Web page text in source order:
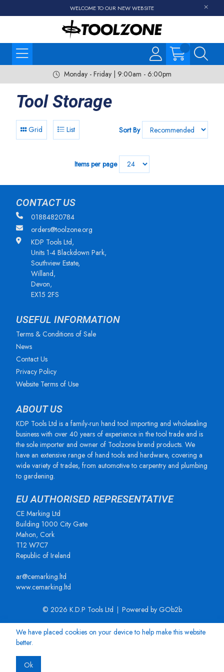
WELCOME TO OUR NEW WEBSITE
Monday - Friday | 9:00am - 6:00pm
Tool Storage
Grid List Sort By
Items per page
CONTACT US
01884820784
orders@toolzone.org
KDP Tools Ltd,
Units 1-4 Blackdown Park,
Southview Estate,
Willand,
Devon,
EX15 2FS
USEFUL INFORMATION
Terms & Conditions of Sale
News
Contact Us
Privacy Policy
Website Terms of Use
ABOUT US
KDP Tools Ltd is a family-run hand tool importing and wholesaling
business with over 40 years of experience in the tool trade and is
the sole importer and owner of Toolzone brand products. We
have an extensive range of hand tools and hardware, covering a
wide variety of trades, from automotive to carpentry and plumbing
to gardening.
EU AUTHORISED REPRESENTATIVE
CE Marking Ltd
Building 1000 City Gate
Mahon, Cork
T12 W7C7
Republic of Ireland
ar@cemarking.ltd
www.cemarking.ltd
© 2026 K.D.P Tools Ltd Powered by GOb2b
We have placed cookies on your device to help make this website
better.
Ok